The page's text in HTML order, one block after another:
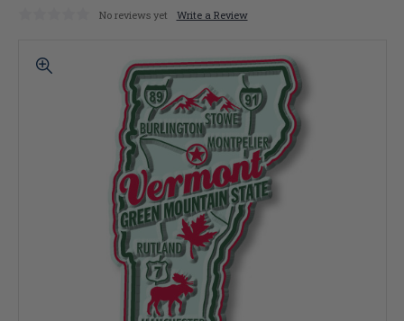
No reviews yet Write a Review